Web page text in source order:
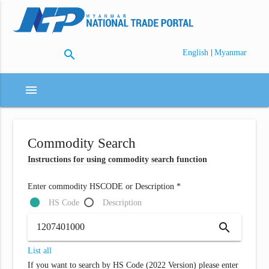
search English | Myanmar
menu
Commodity Search
Instructions for using commodity search function
Enter commodity HSCODE or Description *
HS Code
Description
search
List all
If you want to search by HS Code (2022 Version) please enter